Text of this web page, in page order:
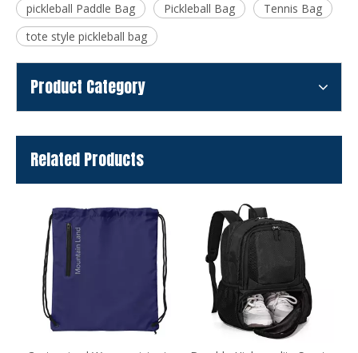
pickleball Paddle Bag Pickleball Bag
Tennis Bag
tote style pickleball bag
Product Category
Related Products